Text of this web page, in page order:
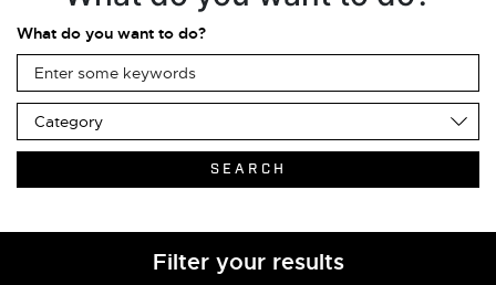
What do you want to do?
Filter your results